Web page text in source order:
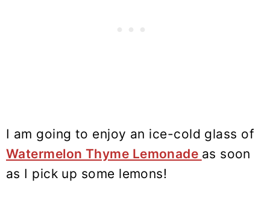
I am going to enjoy an ice-cold glass of
Watermelon Thyme Lemonade as soon
as I pick up some lemons!